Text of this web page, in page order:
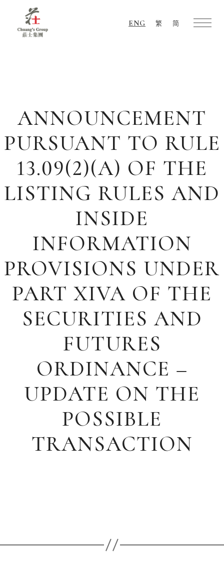
ENG 繁 简
ANNOUNCEMENT
PURSUANT TO RULE
13.09(2)(A) OF THE
LISTING RULES AND
INSIDE
INFORMATION
PROVISIONS UNDER
PART XIVA OF THE
SECURITIES AND
FUTURES
ORDINANCE –
UPDATE ON THE
POSSIBLE
TRANSACTION